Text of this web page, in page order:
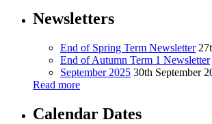
Newsletters
End of Spring Term Newsletter
End of Autumn Term 1 Newsletter
September 2025 30th September
Read more
Calendar Dates